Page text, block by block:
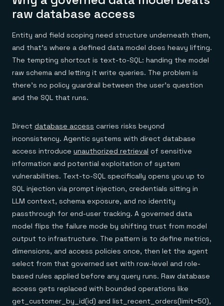
raw database access
Entity and field scoping need structure underneath them,
and that's where a defined data model does heavy lifting.
The tempting shortcut is text-to-SQL: handing the model
raw schema and letting it write queries. The problem is
there's no policy guardrail between the user's question
and the SQL that runs.
Direct database access carries risks beyond
inconsistency. Agentic systems with direct database
access introduce unauthorized retrieval of sensitive
information and potential exploitation of system
vulnerabilities. Text-to-SQL specifically opens you up to
SQL injection via prompt injection, credentials sitting in
LLM context, schema exposure, and no identity
passthrough for end-user tracking. A governed data
model flips the failure mode by shifting trust from model
output to infrastructure. The pattern is to define metrics,
dimensions, and access policies once, then let the agent
select from that governed set with row-level and role-
based rules applied before any query runs. Raw database
access gets replaced with bounded operations like
get_customer_by_id(id) and list_recent_orders(limit=50),